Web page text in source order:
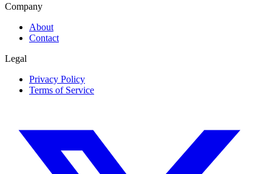
Company
About
Contact
Legal
Privacy Policy
Terms of Service